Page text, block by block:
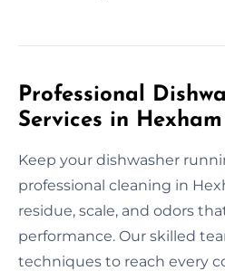
Professional
Services in Hexham
Keep your dishwasher
professional cleaning in
residue, scale, and odors
performance. Our skilled
techniques to reach every